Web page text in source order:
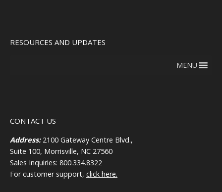
RESOURCES AND UPDATES
MENU
CONTACT US
Address:2100 Gateway Centre Blvd.,
Suite 100, Morrisville, NC 27560
Sales Inquiries: 800.334.8322
For customer support, click here.